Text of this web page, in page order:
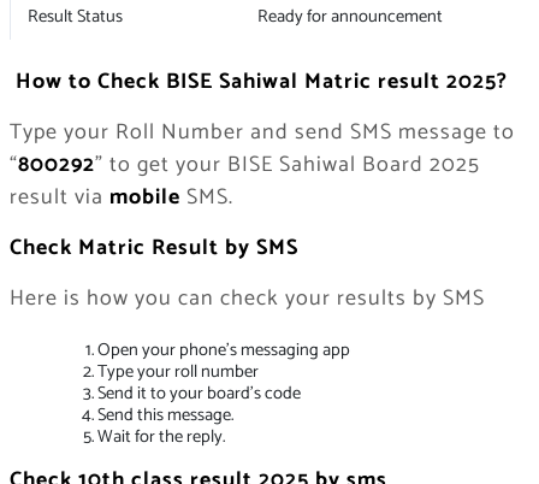
Result Status
Ready for announcement
How to Check BISE Sahiwal Matric result 2025?
Type your Roll Number and send SMS message to
“800292” to get your BISE Sahiwal Board 2025
result via mobile SMS.
Check Matric Result by SMS
Here is how you can check your results by SMS
Open your phone’s messaging app
Type your roll number
Send it to your board’s code
Send this message.
Wait for the reply.